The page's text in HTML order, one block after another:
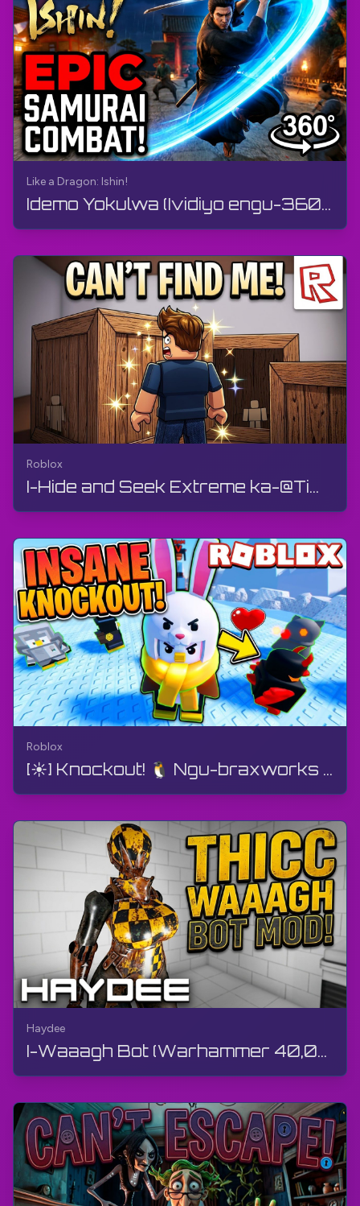
Like a Dragon: Ishin!
Idemo Yokulwa (Ividiyo engu-360°, VR) | Like a Dragon: Ishin! | Gameplay, Akukho Mphawu, 4K
Roblox
I-Hide and Seek Extreme ka-@Tim7775 | Roblox | Gameplay, Ayikho Imibono, Android
Roblox
[☀️] Knockout! 🐧 Ngu-braxworks | Roblox | I-Gameplay, Ayikho Imibono, I-Android
Haydee
I-Waaagh Bot (Warhammer 40,000) Outfit Mod ngu-TheGamerBay | Haydee | Isifundo Sokukhethwa Kwama-...